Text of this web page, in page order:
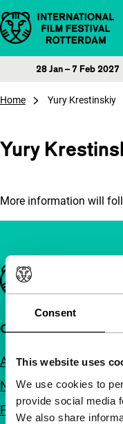
Consent
This website uses
We use cookies to
provide social media
We also share
Skip to content
28 Jan – 7 Feb 2027
Home Yury Krestinskiy
Yury
More information will
Important links
Quick links
About us
Newsletters
FAQ